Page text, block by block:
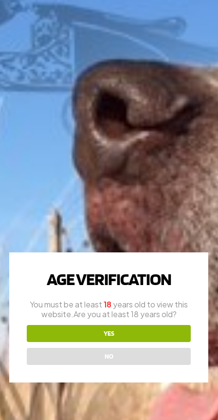
FOX
ITHACA
L.C. SMITH
LEFEVER
PARKER
WINCHESTER
WILSON COMBAT
Call1-616-608-4337
Mon – Fri: 10am – 6pm
Appointments are encouraged
616-730-8387
JAY (FOUNDER)
616-292-6240
* please call office line for general questions.
AGE VERIFICATION
You must be at least18 years old to view this
website.Are you at least 18 years old?
YES
NO